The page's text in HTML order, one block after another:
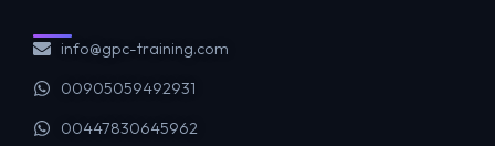
info@gpc-training.com
00905059492931
00447830645962